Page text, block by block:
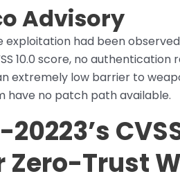
Advisory
exploitation had been
10.0 score, no authentication
extremely low barrier to
have no patch path available.
Zero-Trust